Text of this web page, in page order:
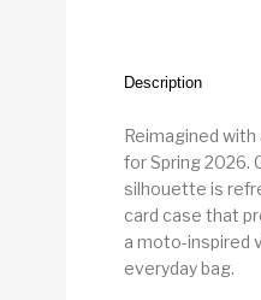
Description
Reimagined
for Spring 2026.
silhouette is
card case that
a moto-inspired
everyday bag.